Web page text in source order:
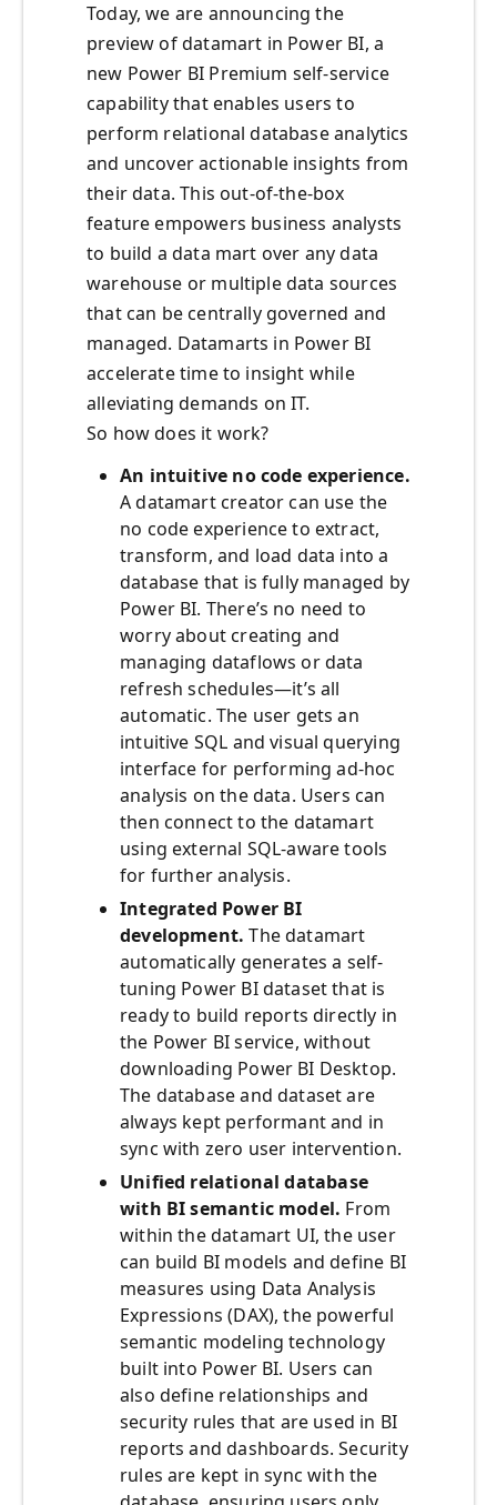
Today, we are announcing the
preview of datamart in Power BI, a
new Power BI Premium self-service
capability that enables users to
perform relational database analytics
and uncover actionable insights from
their data. This out-of-the-box
feature empowers business analysts
to build a data mart over any data
warehouse or multiple data sources
that can be centrally governed and
managed. Datamarts in Power BI
accelerate time to insight while
alleviating demands on IT.
So how does it work?
An intuitive no code experience.
A datamart creator can use the
no code experience to extract,
transform, and load data into a
database that is fully managed by
Power BI. There’s no need to
worry about creating and
managing dataflows or data
refresh schedules—it’s all
automatic. The user gets an
intuitive SQL and visual querying
interface for performing ad-hoc
analysis on the data. Users can
then connect to the datamart
using external SQL-aware tools
for further analysis.
Integrated Power BI
development. The datamart
automatically generates a self-
tuning Power BI dataset that is
ready to build reports directly in
the Power BI service, without
downloading Power BI Desktop.
The database and dataset are
always kept performant and in
sync with zero user intervention.
Unified relational database
with BI semantic model. From
within the datamart UI, the user
can build BI models and define BI
measures using Data Analysis
Expressions (DAX), the powerful
semantic modeling technology
built into Power BI. Users can
also define relationships and
security rules that are used in BI
reports and dashboards. Security
rules are kept in sync with the